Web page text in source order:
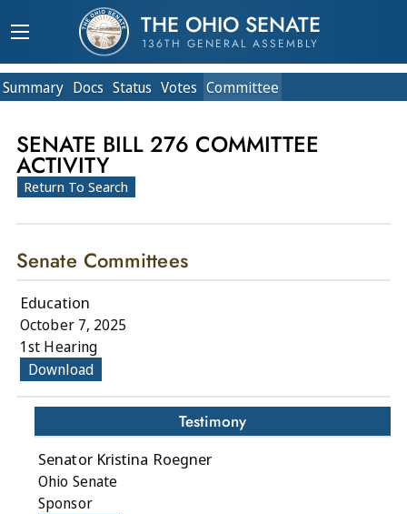
THE OHIO SENATE
136TH GENERAL ASSEMBLY
Summary Docs Status Votes Committee
SENATE BILL 276 COMMITTEE
ACTIVITY
Return To Search
Senate Committees
Education
October 7, 2025
1st Hearing
Download
Testimony
Senator Kristina Roegner
Ohio Senate
Sponsor